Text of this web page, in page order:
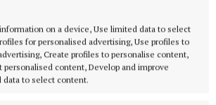
on a device, Use limited data to select
for personalised advertising, Use profiles to
Create profiles to personalise content,
personalised content, Develop and improve
data to select content.